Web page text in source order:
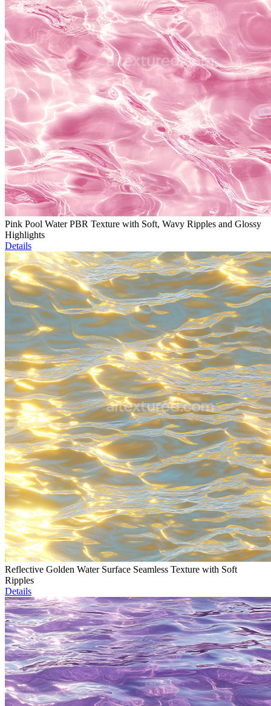
Pink Pool Water PBR Texture with Soft, Wavy Ripples and Glossy
Highlights
Details
Reflective Golden Water Surface Seamless Texture with Soft
Ripples
Details